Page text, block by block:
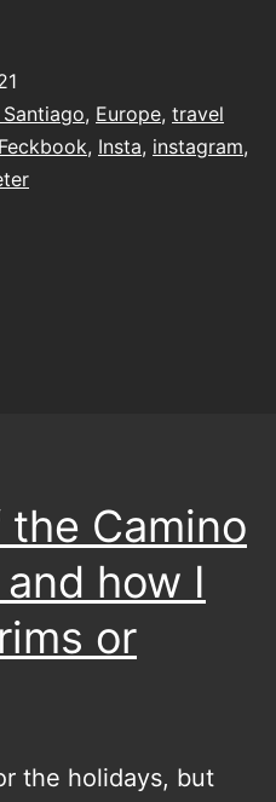
, Europe, travel
Feckbook, Insta, instagram,
Camino
how I
or
the holidays, but